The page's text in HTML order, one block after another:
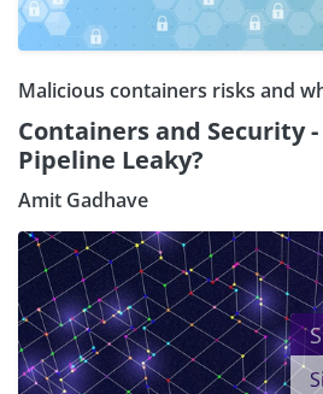
Malicious containers risks and
Containers and Security
Pipeline Leaky?
Amit Gadhave
Subscribe our
Sign Up: